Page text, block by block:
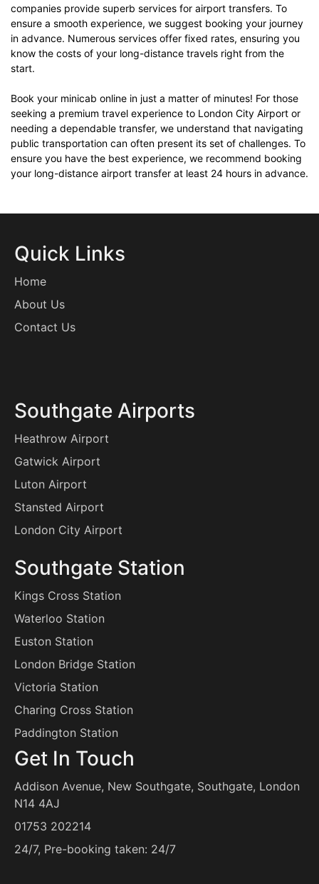
companies provide superb services for airport transfers. To
ensure a smooth experience, we suggest booking your journey
in advance. Numerous services offer fixed rates, ensuring you
know the costs of your long-distance travels right from the
start.
Book your minicab online in just a matter of minutes! For those
seeking a premium travel experience to London City Airport or
needing a dependable transfer, we understand that navigating
public transportation can often present its set of challenges. To
ensure you have the best experience, we recommend booking
your long-distance airport transfer at least 24 hours in advance.
Quick Links
Home
About Us
Contact Us
Southgate Airports
Heathrow Airport
Gatwick Airport
Luton Airport
Stansted Airport
London City Airport
Southgate Station
Kings Cross Station
Waterloo Station
Euston Station
London Bridge Station
Victoria Station
Charing Cross Station
Paddington Station
Get In Touch
Addison Avenue, New Southgate, Southgate, London
N14 4AJ
01753 202214
24/7, Pre-booking taken: 24/7